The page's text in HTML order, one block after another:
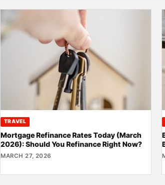
TRAVEL
Mortgage Refinance Rates Today (March
2026): Should You Refinance Right Now?
MARCH 27, 2026